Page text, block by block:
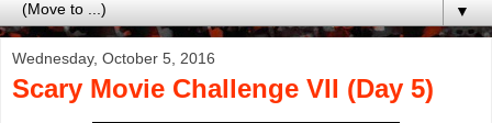
▼
Wednesday, October 5, 2016
Scary Movie Challenge VII (Day 5)